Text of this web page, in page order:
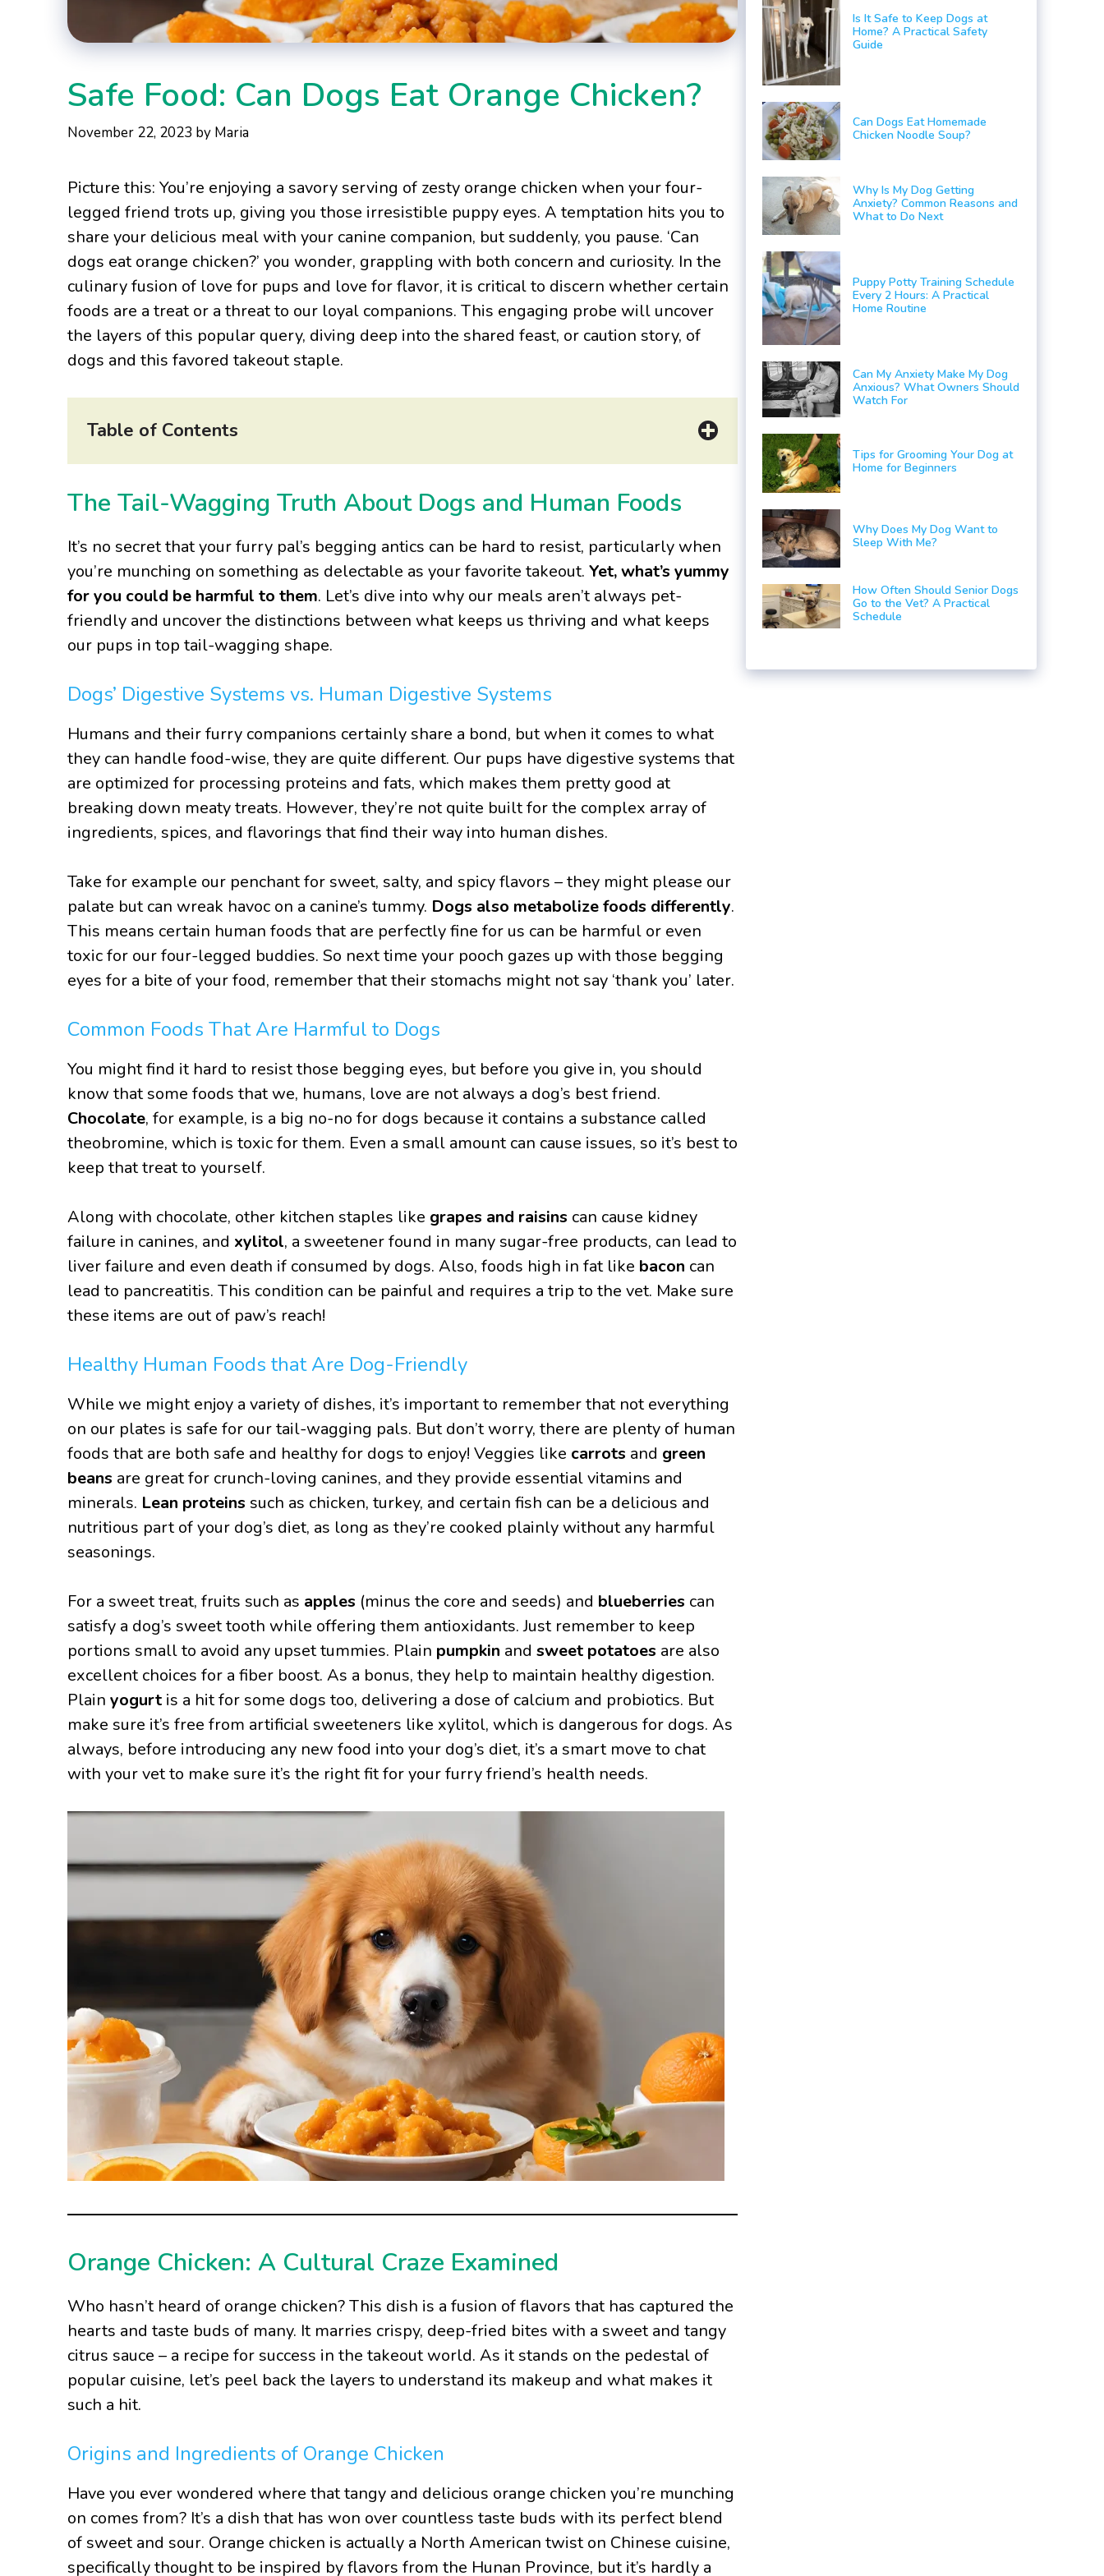
Safe Food: Can Dogs Eat Orange Chicken?
November 22, 2023 by Maria
Picture this: You’re enjoying a savory serving of zesty orange chicken when your four-
legged friend trots up, giving you those irresistible puppy eyes. A temptation hits you to
share your delicious meal with your canine companion, but suddenly, you pause. ‘Can
dogs eat orange chicken?’ you wonder, grappling with both concern and curiosity. In the
culinary fusion of love for pups and love for flavor, it is critical to discern whether certain
foods are a treat or a threat to our loyal companions. This engaging probe will uncover
the layers of this popular query, diving deep into the shared feast, or caution story, of
dogs and this favored takeout staple.
Table of Contents
The Tail-Wagging Truth About Dogs and Human Foods
It’s no secret that your furry pal’s begging antics can be hard to resist, particularly when
you’re munching on something as delectable as your favorite takeout. Yet, what’s yummy
for you could be harmful to them. Let’s dive into why our meals aren’t always pet-
friendly and uncover the distinctions between what keeps us thriving and what keeps
our pups in top tail-wagging shape.
Dogs’ Digestive Systems vs. Human Digestive Systems
Humans and their furry companions certainly share a bond, but when it comes to what
they can handle food-wise, they are quite different. Our pups have digestive systems that
are optimized for processing proteins and fats, which makes them pretty good at
breaking down meaty treats. However, they’re not quite built for the complex array of
ingredients, spices, and flavorings that find their way into human dishes.
Take for example our penchant for sweet, salty, and spicy flavors – they might please our
palate but can wreak havoc on a canine’s tummy. Dogs also metabolize foods differently.
This means certain human foods that are perfectly fine for us can be harmful or even
toxic for our four-legged buddies. So next time your pooch gazes up with those begging
eyes for a bite of your food, remember that their stomachs might not say ‘thank you’ later.
Common Foods That Are Harmful to Dogs
You might find it hard to resist those begging eyes, but before you give in, you should
know that some foods that we, humans, love are not always a dog’s best friend.
Chocolate, for example, is a big no-no for dogs because it contains a substance called
theobromine, which is toxic for them. Even a small amount can cause issues, so it’s best to
keep that treat to yourself.
Along with chocolate, other kitchen staples like grapes and raisins can cause kidney
failure in canines, and xylitol, a sweetener found in many sugar-free products, can lead to
liver failure and even death if consumed by dogs. Also, foods high in fat like bacon can
lead to pancreatitis. This condition can be painful and requires a trip to the vet. Make sure
these items are out of paw’s reach!
Healthy Human Foods that Are Dog-Friendly
While we might enjoy a variety of dishes, it’s important to remember that not everything
on our plates is safe for our tail-wagging pals. But don’t worry, there are plenty of human
foods that are both safe and healthy for dogs to enjoy! Veggies like carrots and green
beans are great for crunch-loving canines, and they provide essential vitamins and
minerals. Lean proteins such as chicken, turkey, and certain fish can be a delicious and
nutritious part of your dog’s diet, as long as they’re cooked plainly without any harmful
seasonings.
For a sweet treat, fruits such as apples (minus the core and seeds) and blueberries can
satisfy a dog’s sweet tooth while offering them antioxidants. Just remember to keep
portions small to avoid any upset tummies. Plain pumpkin and sweet potatoes are also
excellent choices for a fiber boost. As a bonus, they help to maintain healthy digestion.
Plain yogurt is a hit for some dogs too, delivering a dose of calcium and probiotics. But
make sure it’s free from artificial sweeteners like xylitol, which is dangerous for dogs. As
always, before introducing any new food into your dog’s diet, it’s a smart move to chat
with your vet to make sure it’s the right fit for your furry friend’s health needs.
Orange Chicken: A Cultural Craze Examined
Who hasn’t heard of orange chicken? This dish is a fusion of flavors that has captured the
hearts and taste buds of many. It marries crispy, deep-fried bites with a sweet and tangy
citrus sauce – a recipe for success in the takeout world. As it stands on the pedestal of
popular cuisine, let’s peel back the layers to understand its makeup and what makes it
such a hit.
Origins and Ingredients of Orange Chicken
Have you ever wondered where that tangy and delicious orange chicken you’re munching
on comes from? It’s a dish that has won over countless taste buds with its perfect blend
of sweet and sour. Orange chicken is actually a North American twist on Chinese cuisine,
specifically thought to be inspired by flavors from the Hunan Province, but it’s hardly a
Is It Safe to Keep Dogs at
Home? A Practical Safety
Guide
Can Dogs Eat Homemade
Chicken Noodle Soup?
Why Is My Dog Getting
Anxiety? Common Reasons and
What to Do Next
Puppy Potty Training Schedule
Every 2 Hours: A Practical
Home Routine
Can My Anxiety Make My Dog
Anxious? What Owners Should
Watch For
Tips for Grooming Your Dog at
Home for Beginners
Why Does My Dog Want to
Sleep With Me?
How Often Should Senior Dogs
Go to the Vet? A Practical
Schedule